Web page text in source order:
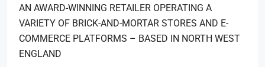
AN AWARD-WINNING RETAILER OPERATING A
VARIETY OF BRICK-AND-MORTAR STORES AND E-
COMMERCE PLATFORMS – BASED IN NORTH WEST
ENGLAND